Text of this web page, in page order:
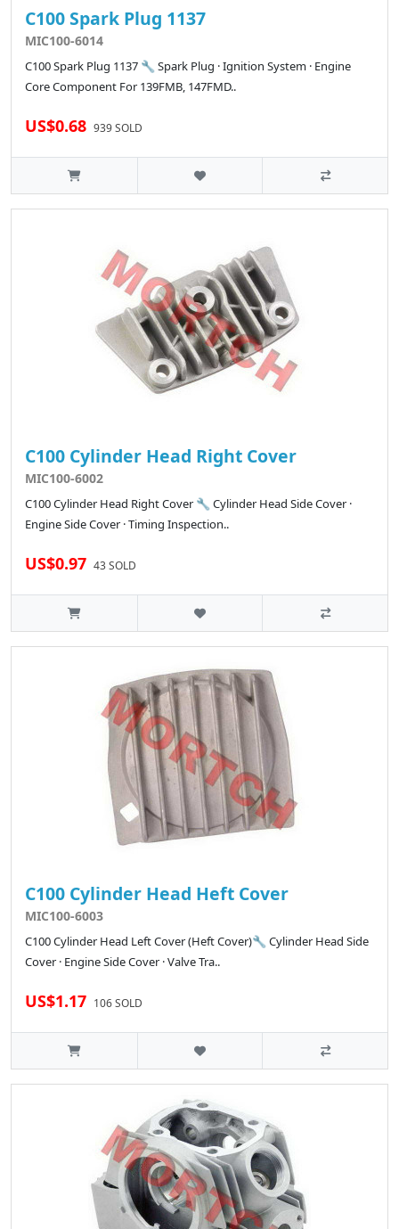
C100 Spark Plug 1137
MIC100-6014
C100 Spark Plug 1137 🔧 Spark Plug · Ignition System · Engine
Core Component For 139FMB, 147FMD..
US$0.68 939 SOLD
C100 Cylinder Head Right Cover
MIC100-6002
C100 Cylinder Head Right Cover 🔧 Cylinder Head Side Cover ·
Engine Side Cover · Timing Inspection..
US$0.97 43 SOLD
C100 Cylinder Head Heft Cover
MIC100-6003
C100 Cylinder Head Left Cover (Heft Cover)🔧 Cylinder Head Side
Cover · Engine Side Cover · Valve Tra..
US$1.17 106 SOLD